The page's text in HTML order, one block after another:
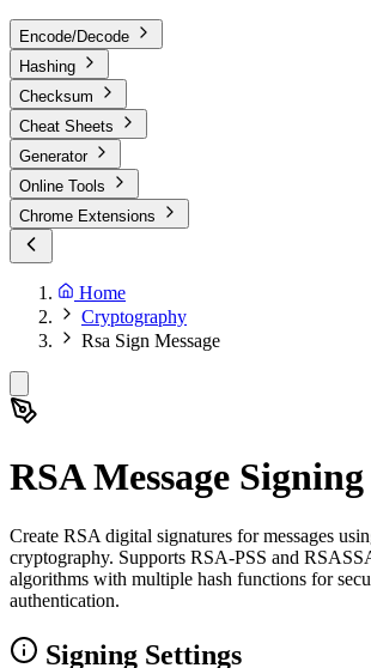
Encode/Decode
Hashing
Checksum
Cheat Sheets
Generator
Online Tools
Chrome Extensions
Home
Cryptography
Rsa Sign Message
RSA Message Signing
Create RSA digital signatures for messages
cryptography. Supports RSA-PSS and
algorithms with multiple hash functions for
authentication.
Signing Settings